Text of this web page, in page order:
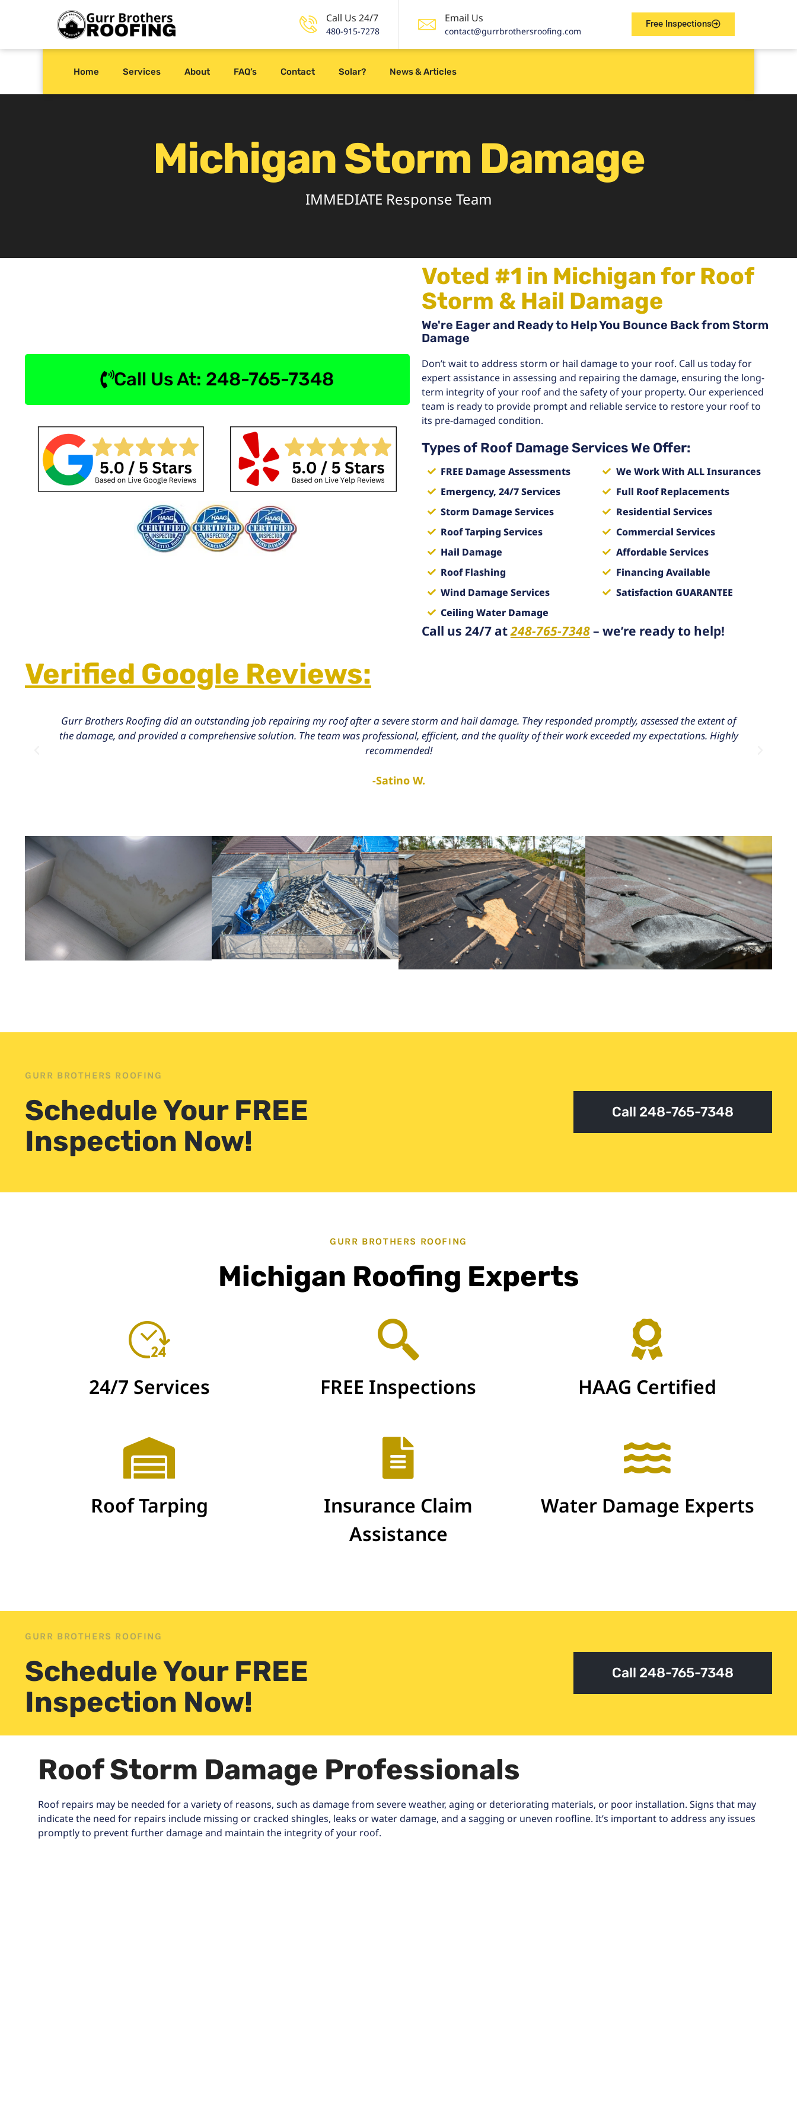
Call Us 24/7
480-915-7278
Email Us
contact@gurrbrothersroofing.com
Free Inspections
Home Services About FAQ’s Contact Solar? News & Articles
Michigan Storm Damage
IMMEDIATE Response Team
Call Us At: 248-765-7348
Voted #1 in Michigan for Roof
Storm & Hail Damage
We're Eager and Ready to Help You Bounce Back from Storm
Damage
Don’t wait to address storm or hail damage to your roof. Call us today for
expert assistance in assessing and repairing the damage, ensuring the long-
term integrity of your roof and the safety of your property. Our experienced
team is ready to provide prompt and reliable service to restore your roof to
its pre-damaged condition.
Types of Roof Damage Services We Offer:
FREE Damage Assessments
Emergency, 24/7 Services
Storm Damage Services
Roof Tarping Services
Hail Damage
Roof Flashing
Wind Damage Services
Ceiling Water Damage
We Work With ALL Insurances
Full Roof Replacements
Residential Services
Commercial Services
Affordable Services
Financing Available
Satisfaction GUARANTEE
Call us 24/7 at248-765-7348– we’re ready to help!
Verified Google Reviews:
Gurr Brothers Roofing did an outstanding job repairing my roof after a severe storm and hail damage. They responded promptly, assessed the extent of
the damage, and provided a comprehensive solution. The team was professional, efficient, and the quality of their work exceeded my expectations. Highly
recommended!
-Satino W.
GURR BROTHERS ROOFING
Schedule Your FREE
Inspection Now!
Call 248-765-7348
GURR BROTHERS ROOFING
Michigan Roofing Experts
24/7 Services FREE Inspections HAAG Certified
Roof Tarping
Insurance Claim
Assistance
Water Damage Experts
GURR BROTHERS ROOFING
Schedule Your FREE
Inspection Now!
Call 248-765-7348
Roof Storm Damage Professionals
Roof repairs may be needed for a variety of reasons, such as damage from severe weather, aging or deteriorating materials, or poor installation. Signs that may
indicate the need for repairs include missing or cracked shingles, leaks or water damage, and a sagging or uneven roofline. It’s important to address any issues
promptly to prevent further damage and maintain the integrity of your roof.